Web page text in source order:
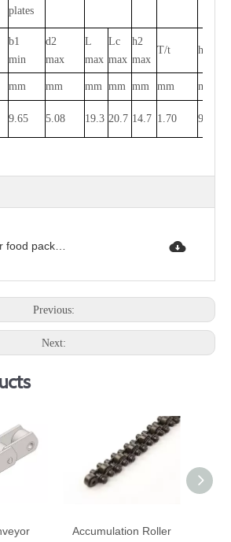
plates
b1
min
d2
max
L
max
Lc
max
h2
max
T/t h4
mm mm mm mm mm mm mm
9.65 5.08 19.3 20.7 14.7 1.70 9.0
Chains for food packaging machinery catalogue.pdf
Previous:
Next:
Accumulation Roller